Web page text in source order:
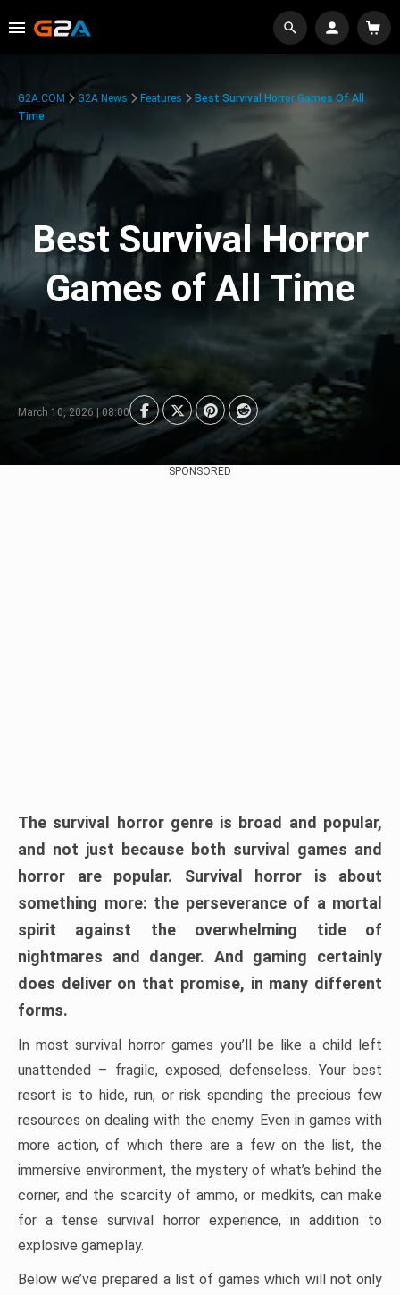
G2A.COM G2A News Features
Best Survival Horror Games Of All
Time
Best Survival Horror
Games of All Time
March 10, 2026 | 08:00
SPONSORED
The survival horror genre is broad and popular,
and not just because both survival games and
horror are popular. Survival horror is about
something more: the perseverance of a mortal
spirit against the overwhelming tide of
nightmares and danger. And gaming certainly
does deliver on that promise, in many different
forms.
In most survival horror games you’ll be like a child left
unattended – fragile, exposed, defenseless. Your best
resort is to hide, run, or risk spending the precious few
resources on dealing with the enemy. Even in games with
more action, of which there are a few on the list, the
immersive environment, the mystery of what’s behind the
corner, and the scarcity of ammo, or medkits, can make
for a tense survival horror experience, in addition to
explosive gameplay.
Below we’ve prepared a list of games which will not only